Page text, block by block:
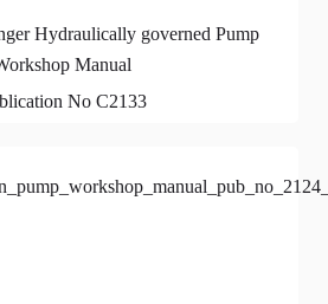
Hydraulically governed Pump
Manual
No C2133